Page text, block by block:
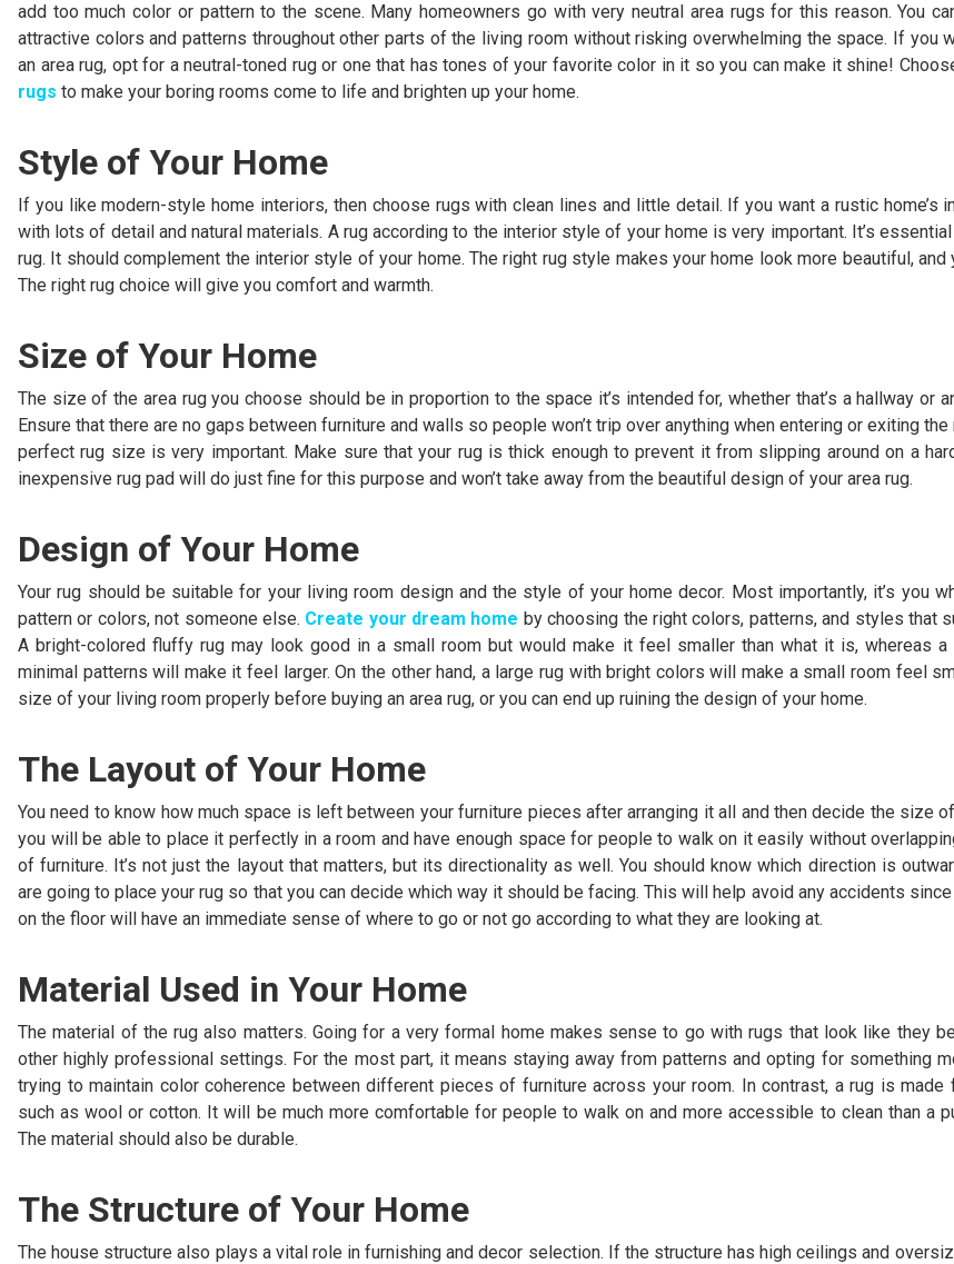
add too much color or pattern to the scene. Many homeowners go with very neutral area rugs for this reason. You
attractive colors and patterns throughout other parts of the living room without risking overwhelming the space. If you
an area rug, opt for a neutral-toned rug or one that has tones of your favorite color in it so you can make it shine!
rugs to make your boring rooms come to life and brighten up your home.
Style of Your Home
If you like modern-style home interiors, then choose rugs with clean lines and little detail. If you want a rustic home’s
with lots of detail and natural materials. A rug according to the interior style of your home is very important. It’s
rug. It should complement the interior style of your home. The right rug style makes your home look more beautiful,
The right rug choice will give you comfort and warmth.
Size of Your Home
The size of the area rug you choose should be in proportion to the space it’s intended for, whether that’s a hallway or
Ensure that there are no gaps between furniture and walls so people won’t trip over anything when entering or exiting the
perfect rug size is very important. Make sure that your rug is thick enough to prevent it from slipping around on a
inexpensive rug pad will do just fine for this purpose and won’t take away from the beautiful design of your area rug.
Design of Your Home
Your rug should be suitable for your living room design and the style of your home decor. Most importantly, it’s you
pattern or colors, not someone else. Create your dream home by choosing the right colors, patterns, and styles that
A bright-colored fluffy rug may look good in a small room but would make it feel smaller than what it is, whereas a
minimal patterns will make it feel larger. On the other hand, a large rug with bright colors will make a small room feel
size of your living room properly before buying an area rug, or you can end up ruining the design of your home.
The Layout of Your Home
You need to know how much space is left between your furniture pieces after arranging it all and then decide the size
you will be able to place it perfectly in a room and have enough space for people to walk on it easily without
of furniture. It’s not just the layout that matters, but its directionality as well. You should know which direction is
are going to place your rug so that you can decide which way it should be facing. This will help avoid any accidents
on the floor will have an immediate sense of where to go or not go according to what they are looking at.
Material Used in Your Home
The material of the rug also matters. Going for a very formal home makes sense to go with rugs that look like they
other highly professional settings. For the most part, it means staying away from patterns and opting for something
trying to maintain color coherence between different pieces of furniture across your room. In contrast, a rug is made
such as wool or cotton. It will be much more comfortable for people to walk on and more accessible to clean than a
The material should also be durable.
The Structure of Your Home
The house structure also plays a vital role in furnishing and decor selection. If the structure has high ceilings and